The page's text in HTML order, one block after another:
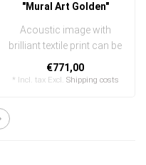
"Mural Art Golden"
Acoustic image with
brilliant textile print can be
quickly and easily
exchanged ..
€771,00
* Incl. tax Excl. Shipping costs